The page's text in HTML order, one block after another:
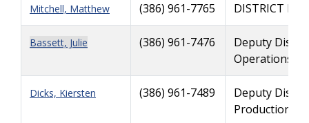
Mitchell, Matthew (386) 961-7765 DISTRICT
Bassett, Julie (386) 961-7476
Deputy
Operations
Dicks, Kiersten (386) 961-7489
Deputy
Production